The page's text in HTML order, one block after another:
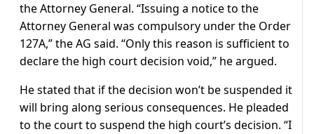
the Attorney General. “Issuing a notice to the
Attorney General was compulsory under the Order
127A,” the AG said. “Only this reason is sufficient to
declare the high court decision void,” he argued.
He stated that if the decision won’t be suspended it
will bring along serious consequences. He pleaded
to the court to suspend the high court’s decision. “I